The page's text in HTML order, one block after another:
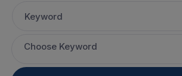
Keyword
Choose Keyword